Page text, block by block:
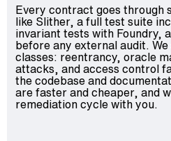
Every contract goes through
like Slither, a full test suite
invariant tests with Foundry,
before any external audit.
classes: reentrancy, oracle
attacks, and access control
the codebase and
are faster and cheaper, and
remediation cycle with you.